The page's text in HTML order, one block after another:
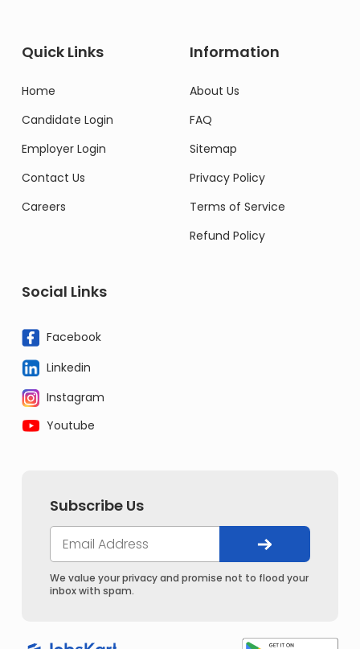
Quick Links
Home
Candidate Login
Employer Login
Contact Us
Careers
Information
About Us
FAQ
Sitemap
Privacy Policy
Terms of Service
Refund Policy
Social Links
Facebook
Linkedin
Instagram
Youtube
Subscribe Us
We value your privacy and promise not to flood your
inbox with spam.